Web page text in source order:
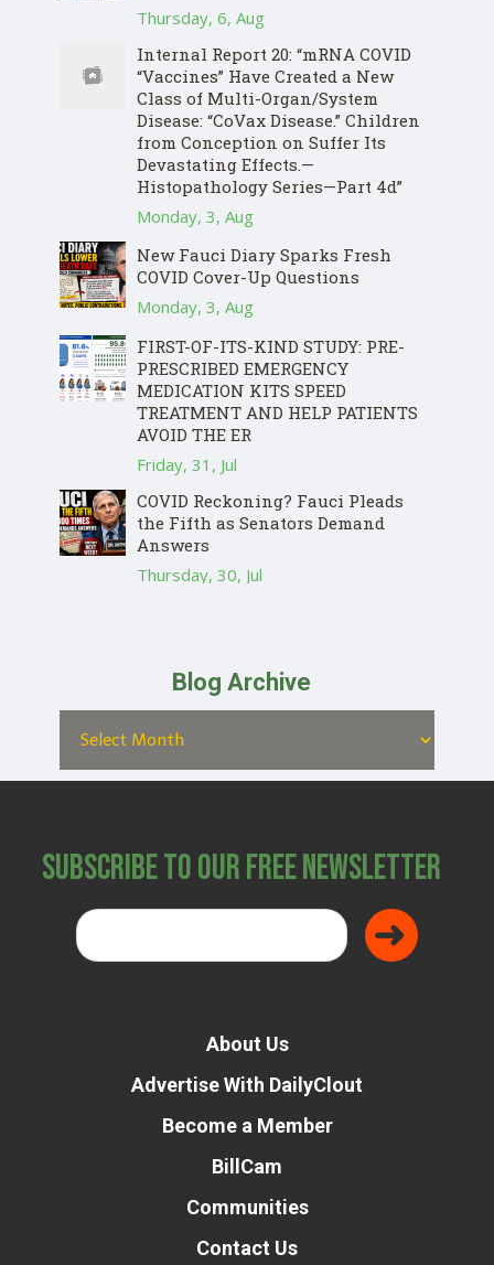
Thursday, 6, Aug
Internal Report 20: “mRNA COVID
“Vaccines” Have Created a New
Class of Multi-Organ/System
Disease: “CoVax Disease.” Children
from Conception on Suffer Its
Devastating Effects.—
Histopathology Series—Part 4d”
Monday, 3, Aug
New Fauci Diary Sparks Fresh
COVID Cover-Up Questions
Monday, 3, Aug
FIRST-OF-ITS-KIND STUDY: PRE-
PRESCRIBED EMERGENCY
MEDICATION KITS SPEED
TREATMENT AND HELP PATIENTS
AVOID THE ER
Friday, 31, Jul
COVID Reckoning? Fauci Pleads
the Fifth as Senators Demand
Answers
Thursday, 30, Jul
Blog Archive
Subscribe to Our Free Newsletter
About Us
Advertise With DailyClout
Become a Member
BillCam
Communities
Contact Us